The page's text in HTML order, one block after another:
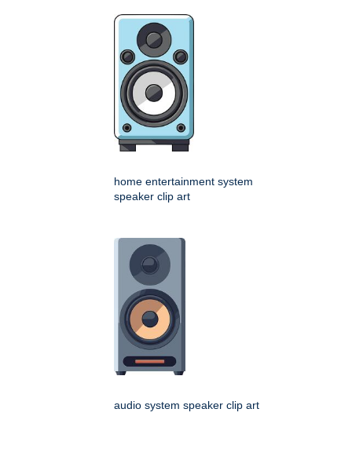
home entertainment system
speaker clip art
audio system speaker clip art